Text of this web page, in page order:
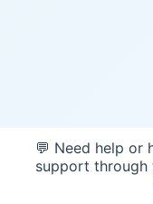
💬 Need help or
support through